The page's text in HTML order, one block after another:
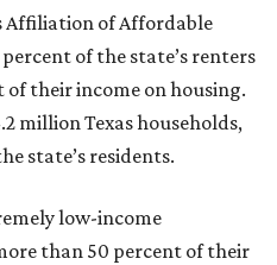
Affiliation of Affordable
of the state’s renters
their income on housing.
million Texas households,
state’s residents.
low-income
than 50 percent of their